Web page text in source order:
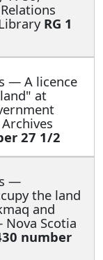
RG 1
— A licence
at
27 1/2
—
the land
and
Scotia
number